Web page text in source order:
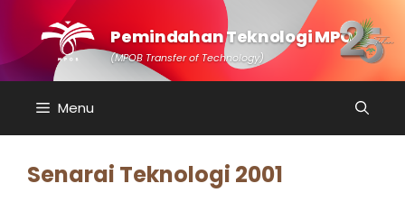
content
Pemindahan Teknologi MPOB
(MPOB Transfer of Technology)
Menu
Senarai Teknologi 2001